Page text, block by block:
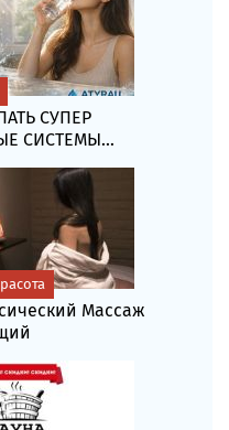
СУПЕР
СИСТЕМЫ...
Массаж